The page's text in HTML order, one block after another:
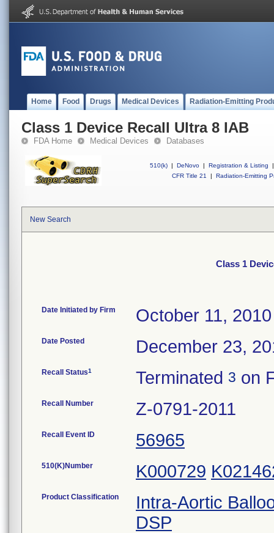
Home Food Drugs Medical Devices Radiation-Emitting
Class 1 Device Recall Ultra 8 IAB
FDA Home Medical Devices Databases
510(k) | DeNovo | Registration & Listing
|
CFR Title 21
| Radiation-Emitting
New Search
Class 1
Date Initiated by Firm October 11, 2010
Date Posted December 23,
Recall Status1 Terminated 3 on
Recall Number Z-0791-2011
Recall Event ID 56965
510(K)Number K000729
Product Classification
Intra-Aortic
DSP